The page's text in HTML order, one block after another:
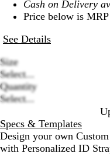
Cash on Delivery
Price below is
See Details
Size
Select...
Quantity
Select...
Specs & Templates
Design your own
with Personalized ID